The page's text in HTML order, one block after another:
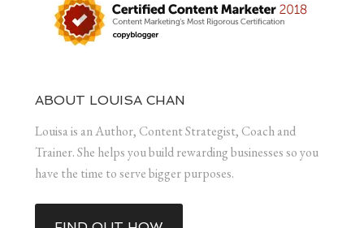
ABOUT LOUISA CHAN
Louisa is an Author, Content Strategist, Coach and
Trainer. She helps you build rewarding businesses so you
have the time to serve bigger purposes.